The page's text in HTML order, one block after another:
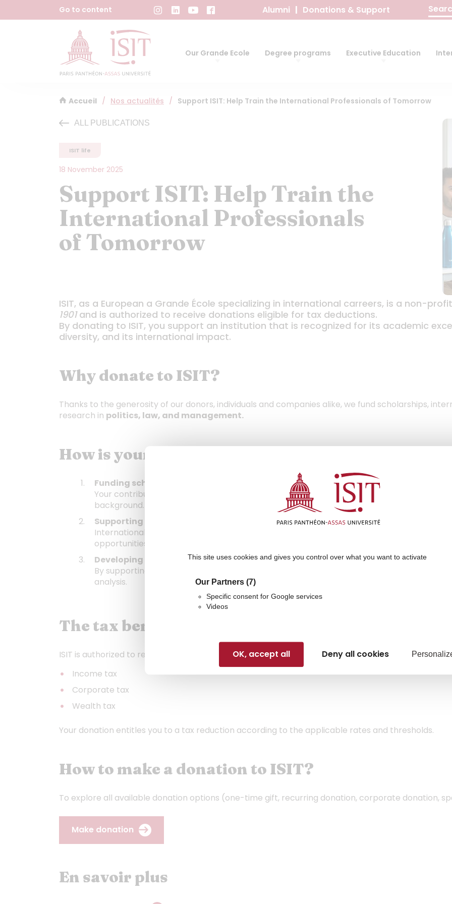
This site uses cookies and gives you control over what you want to activate
Our Partners (7)
Specific consent for Google services
Videos
OK, accept all Deny all cookies
Go to content Alumni Donations & Support
Search
for:
Our Grande Ecole Degree programs Executive Education
Accueil / Nos actualités / Support ISIT: Help Train the International Professionals of Tomorrow
ALL PUBLICATIONS
ISIT life
18 November 2025
Support ISIT: Help Train the
International Professionals
of Tomorrow
ISIT, as a European a Grande École specializing in international carreers, is a non-
1901and is authorized to receive donations eligible for tax deductions.
By donating to ISIT, you support an institution that is recognized for its academic
diversity, and its international impact.
Why donate to ISIT?
Thanks to the generosity of our donors, individuals and companies alike, we fund scholarships,
research in politics, law, and management.
How is your donation used?
Funding scholarships
Your contribution helps reduce financial inequalities and enables more students to
background.
Supporting international mobility
International experience is at the core of ISIT’s educational approach. Your support
opportunities that broaden students’ cultural and professional horizons.
Developing research
By supporting ISIT, you contribute to advancing research in politics, law, management,
analysis.
The tax benefits of your donation
ISIT is authorized to receive donations eligible for tax deductions under the French tax system,
Income tax
Corporate tax
Wealth tax
Your donation entitles you to a tax reduction according to the applicable rates and thresholds.
How to make a donation to ISIT?
To explore all available donation options (one-time gift, recurring donation, corporate donation,
Make donation
En savoir plus